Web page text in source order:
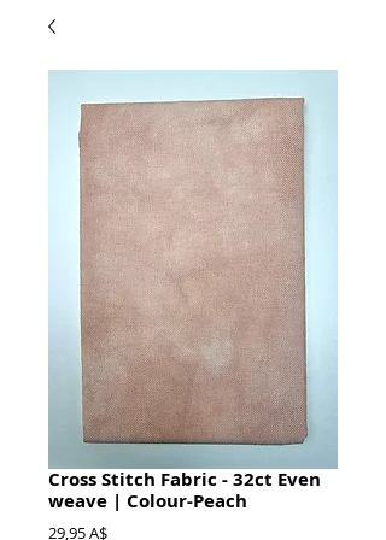
Cross Stitch Fabric - 32ct Even
weave | Colour-Peach
29,95 A$Prezzo